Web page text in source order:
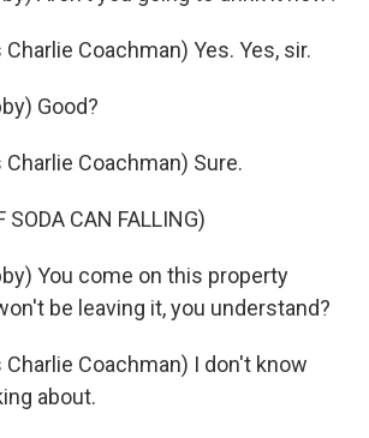
Charlie Coachman) Yes. Yes, sir.
Good?
Charlie Coachman) Sure.
SODA CAN FALLING)
You come on this property
be leaving it, you understand?
Charlie Coachman) I don't know
about.